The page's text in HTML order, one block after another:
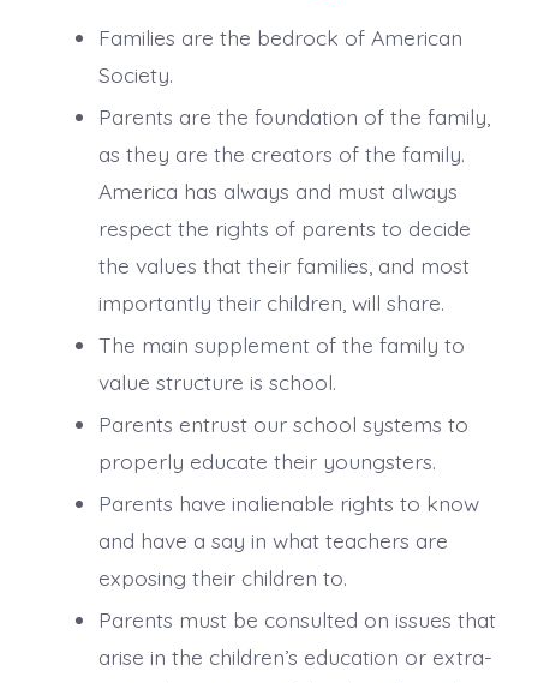
Families are the bedrock of American
Society.
Parents are the foundation of the family,
as they are the creators of the family.
America has always and must always
respect the rights of parents to decide
the values that their families, and most
importantly their children, will share.
The main supplement of the family to
value structure is school.
Parents entrust our school systems to
properly educate their youngsters.
Parents have inalienable rights to know
and have a say in what teachers are
exposing their children to.
Parents must be consulted on issues that
arise in the children’s education or extra-